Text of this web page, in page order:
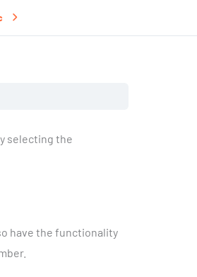
selecting the
have the functionality